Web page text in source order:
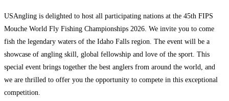
USAngling is delighted to host all participating nations at the 45th FIPS
Mouche World Fly Fishing Championships 2026. We invite you to come
fish the legendary waters of the Idaho Falls region. The event will be a
showcase of angling skill, global fellowship and love of the sport. This
special event brings together the best anglers from around the world, and
we are thrilled to offer you the opportunity to compete in this exceptional
competition.